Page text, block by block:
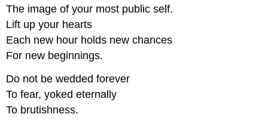
The image of your most public self.
Lift up your hearts
Each new hour holds new chances
For new beginnings.
Do not be wedded forever
To fear, yoked eternally
To brutishness.